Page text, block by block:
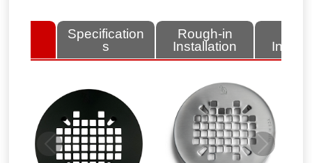
Specification
s
Rough-in
Installation
Previous Next